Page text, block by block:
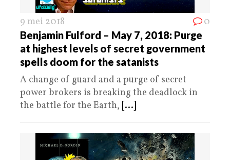
9 mei 2018 0
Benjamin Fulford – May 7, 2018: Purge
at highest levels of secret government
spells doom for the satanists
A change of guard and a purge of secret
power brokers is breaking the deadlock in
the battle for the Earth, [...]